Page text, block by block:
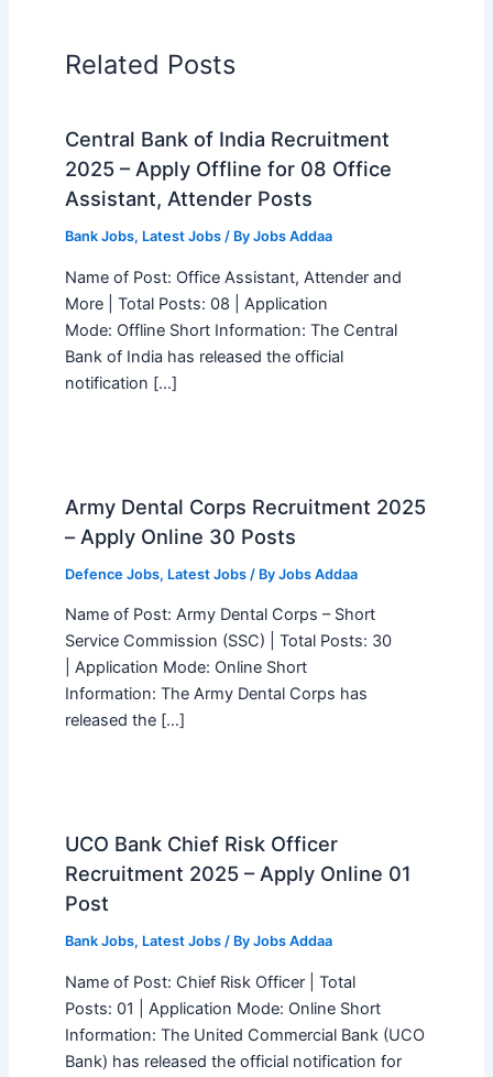
Related Posts
Central Bank of India Recruitment
2025 – Apply Offline for 08 Office
Assistant, Attender Posts
Bank Jobs, Latest Jobs/ By Jobs Addaa
Name of Post: Office Assistant, Attender and
More | Total Posts: 08 | Application
Mode: Offline Short Information: The Central
Bank of India has released the official
notification […]
Army Dental Corps Recruitment 2025
– Apply Online 30 Posts
Defence Jobs, Latest Jobs/ By Jobs Addaa
Name of Post: Army Dental Corps – Short
Service Commission (SSC) | Total Posts: 30
| Application Mode: Online Short
Information: The Army Dental Corps has
released the […]
UCO Bank Chief Risk Officer
Recruitment 2025 – Apply Online 01
Post
Bank Jobs, Latest Jobs/ By Jobs Addaa
Name of Post: Chief Risk Officer | Total
Posts: 01 | Application Mode: Online Short
Information: The United Commercial Bank (UCO
Bank) has released the official notification for